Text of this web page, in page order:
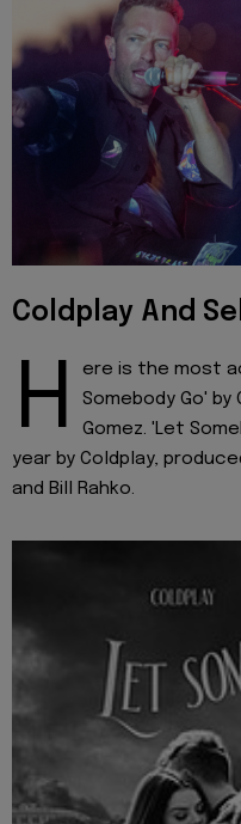
Coldplay And
H
ere is the most
Somebody Go'
Gomez. 'Let
year by Coldplay,
and Bill Rahko.